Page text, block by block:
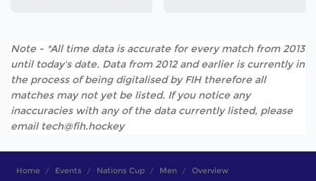
Note - *All time data is accurate for every match from 2013
until today's date. Data from 2012 and earlier is currently in
the process of being digitalised by FIH therefore all
matches may not yet be listed. If you notice any
inaccuracies with any of the data currently listed, please
email tech@fih.hockey
Home Events Nations Cup Men Overview